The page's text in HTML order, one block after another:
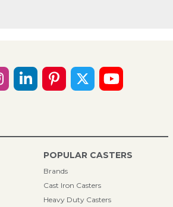
POPULAR CASTERS
Brands
Cast Iron Casters
Heavy Duty Casters